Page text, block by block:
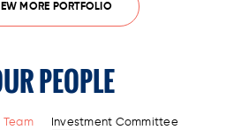
MORE PORTFOLIO
PEOPLE
Team Investment Committee